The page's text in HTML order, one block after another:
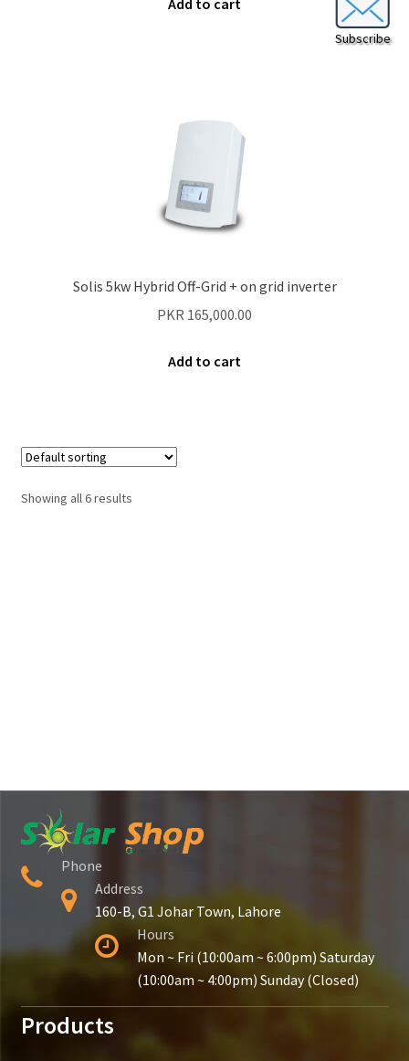
Subscribe
Add to cart
Solis 5kw Hybrid Off-Grid + on grid inverter
PKR 165,000.00
Add to cart
Showing all 6 results
Phone
Address
160-B, G1 Johar Town, Lahore
Hours
Mon ~ Fri (10:00am ~ 6:00pm) Saturday
(10:00am ~ 4:00pm) Sunday (Closed)
Products